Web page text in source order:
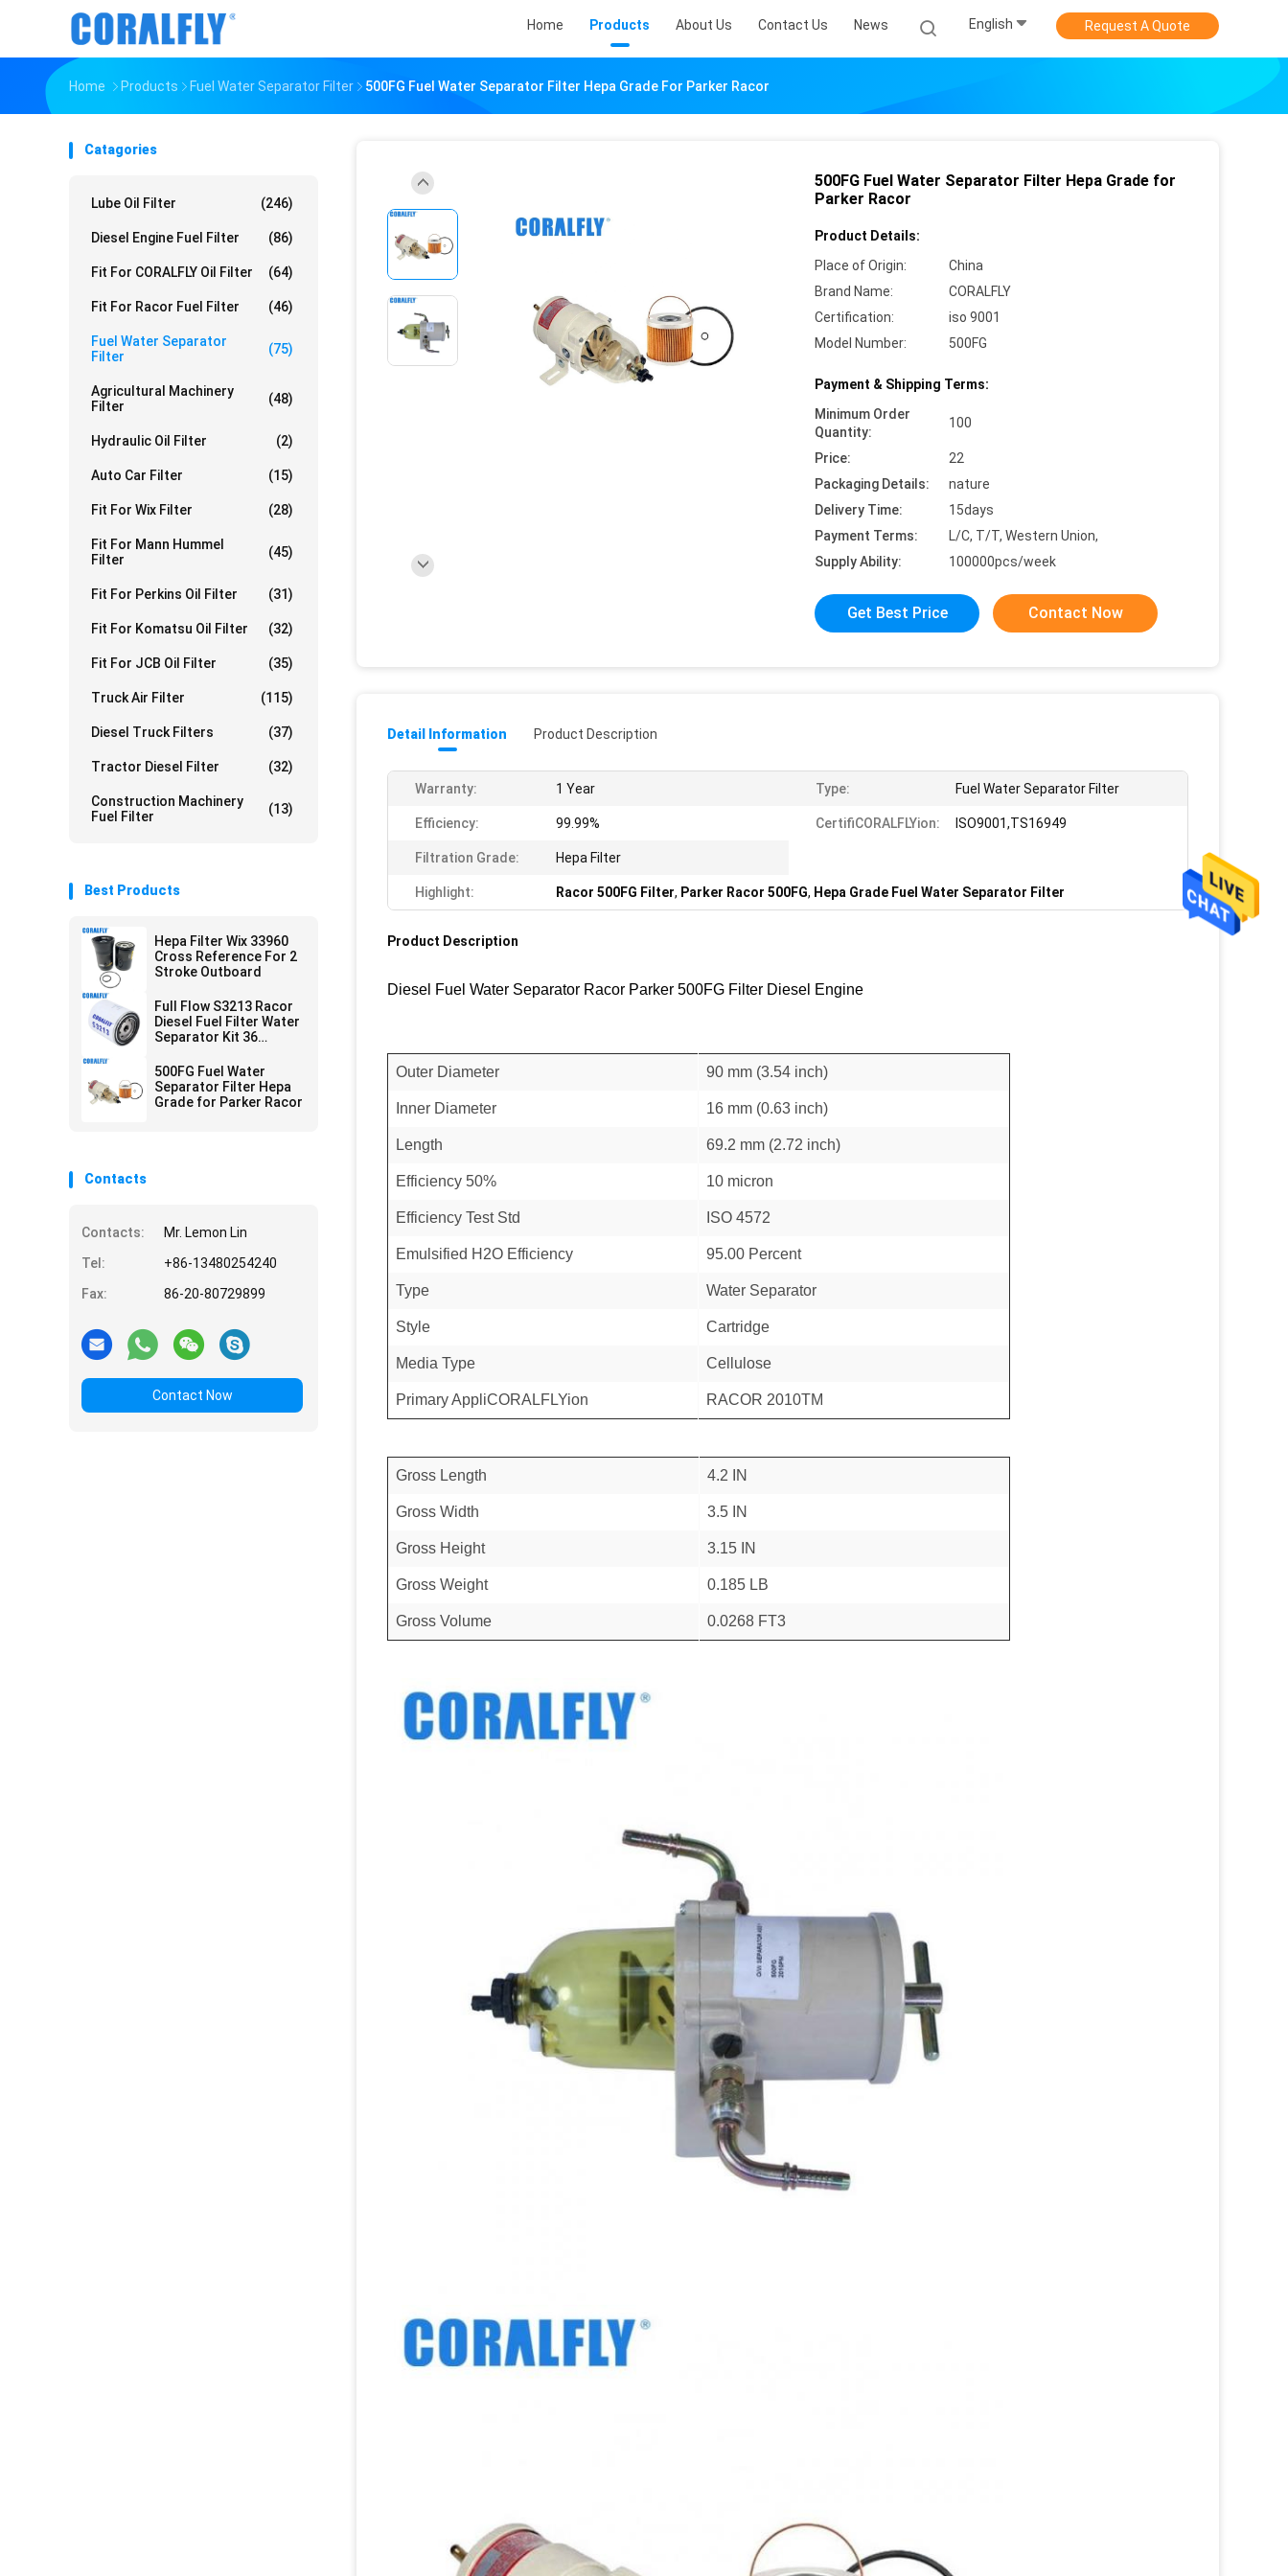
Home Products About Us Contact Us News English Request A Quote
Home Products Fuel Water Separator Filter 500FG Fuel Water Separator Filter Hepa Grade For Parker Racor
Catagories
Lube Oil Filter (246)
Diesel Engine Fuel Filter (86)
Fit For CORALFLY Oil Filter (64)
Fit For Racor Fuel Filter (46)
Fuel Water Separator
Filter
(75)
Agricultural Machinery
Filter
(48)
Hydraulic Oil Filter (2)
Auto Car Filter (15)
Fit For Wix Filter (28)
Fit For Mann Hummel
Filter
(45)
Fit For Perkins Oil Filter (31)
Fit For Komatsu Oil Filter (32)
Fit For JCB Oil Filter (35)
Truck Air Filter (115)
Diesel Truck Filters (37)
Tractor Diesel Filter (32)
Construction Machinery
Fuel Filter
(13)
Best Products
Hepa Filter Wix 33960
Cross Reference For 2
Stroke Outboard
Full Flow S3213 Racor
Diesel Fuel Filter Water
Separator Kit 36
500FG Fuel Water
Separator Filter Hepa
Grade for Parker Racor
Contacts
Contacts:
Mr. Lemon Lin
Tel:
+86-13480254240
Fax:
86-20-80729899
Contact Now
500FG Fuel Water Separator Filter Hepa Grade for
Parker Racor
Product Details:
Place of Origin:
China
Brand Name:
CORALFLY
Certification:
iso 9001
Model Number:
500FG
Payment & Shipping Terms:
Minimum Order
Quantity:
100
Price:
22
Packaging Details:
nature
Delivery Time:
15days
Payment Terms:
L/C, T/T, Western Union,
Supply Ability:
100000pcs/week
Get Best Price Contact Now
Detail Information Product Description
Warranty: 1 Year Type: Fuel Water Separator Filter
Efficiency: 99.99% CertifiCORALFLYion: ISO9001,TS16949
Filtration Grade: Hepa Filter
Highlight: Racor 500FG Filter, Parker Racor 500FG, Hepa Grade Fuel Water Separator Filter
Product Description
Diesel Fuel Water Separator Racor Parker 500FG Filter Diesel Engine
Outer Diameter 90 mm (3.54 inch)
Inner Diameter 16 mm (0.63 inch)
Length 69.2 mm (2.72 inch)
Efficiency 50% 10 micron
Efficiency Test Std ISO 4572
Emulsified H2O Efficiency 95.00 Percent
Type Water Separator
Style Cartridge
Media Type Cellulose
Primary AppliCORALFLYion RACOR 2010TM
Gross Length 4.2 IN
Gross Width 3.5 IN
Gross Height 3.15 IN
Gross Weight 0.185 LB
Gross Volume 0.0268 FT3